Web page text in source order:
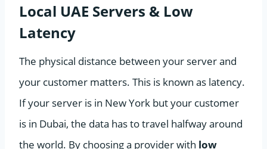
Local UAE Servers & Low
Latency
The physical distance between your server and
your customer matters. This is known as latency.
If your server is in New York but your customer
is in Dubai, the data has to travel halfway around
the world. By choosing a provider with low